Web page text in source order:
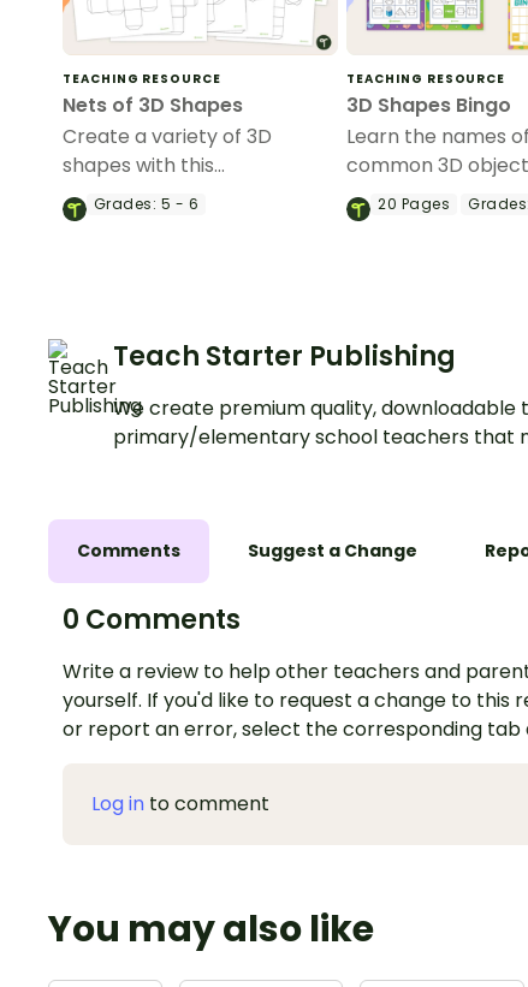
TEACHING RESOURCE
Nets of 3D Shapes
Create a variety of 3D
shapes with this
comprehensive set of net
templates.
Grades: 5 - 6
TEACHING RESOURCE
3D Shapes Bingo
Learn the names
common 3D
whole-class Bingo
20 Pages Grades:
Teach Starter Publishing
We create premium quality, downloadable
primary/elementary school teachers that
Comments Suggest a Change
0 Comments
Write a review to help other teachers and
yourself. If you'd like to request a change to this
or report an error, select the corresponding tab
Log in to comment
You may also like